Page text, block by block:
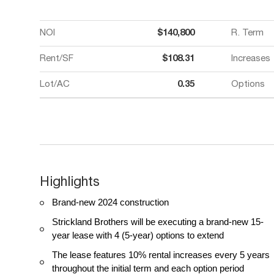
NOI $140,800 R. Term
Rent/SF $108.31 Increases
Lot/AC 0.35 Options
Highlights
Brand-new 2024 construction
Strickland Brothers will be executing a brand-new 15-
year lease with 4 (5-year) options to extend
The lease features 10% rental increases every 5 years
throughout the initial term and each option period